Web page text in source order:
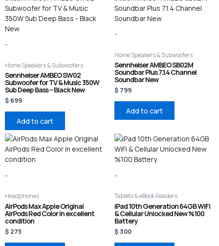
-
Home Speakers & Subwoofers
Sennheiser AMBEO SW02
Subwoofer for TV & Music 350W
Sub Deep Bass – Black New
$ 699
Add to cart
-
Home Speakers & Subwoofers
Sennheiser AMBEO SB02M
Soundbar Plus 7.1.4 Channel
Soundbar New
$ 799
Add to cart
-
Headphones
AirPods Max Apple Original
AirPods Red Color in excellent
condition
$ 275
-
Tablets & eBook Readers
iPad 10th Generation 64GB WiFi
& Cellular Unlocked New %100
Battery
$ 300